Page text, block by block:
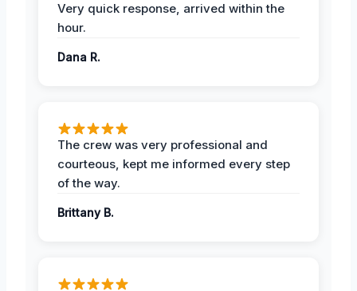
Very quick response, arrived within the
hour.
Dana R.
The crew was very professional and
courteous, kept me informed every step
of the way.
Brittany B.